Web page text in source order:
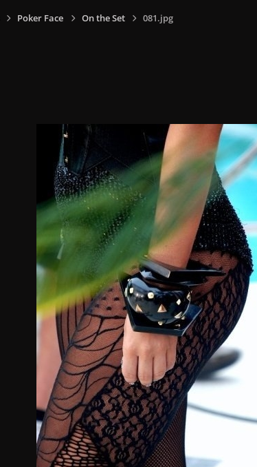
Poker Face On the Set 081.jpg